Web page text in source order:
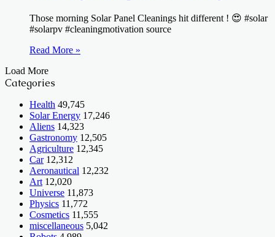
Those morning Solar Panel Cleanings hit different ! 😍 #solar
#solarpv #cleaningmotivation source
Read More »
Load More
Categories
Health 49,745
Solar Energy 17,246
Aliens 14,323
Gastronomy 12,505
Agriculture 12,345
Car 12,312
Aeronautical 12,232
Art 12,020
Universe 11,873
Physics 11,772
Cosmetics 11,555
miscellaneous 5,042